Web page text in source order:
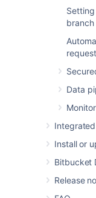
branch
Data
Install or
Bitbucket
Release
Upgrade tasks
Related
Monitor
Enabling
monitoring
Audit log
Audit log
Enable